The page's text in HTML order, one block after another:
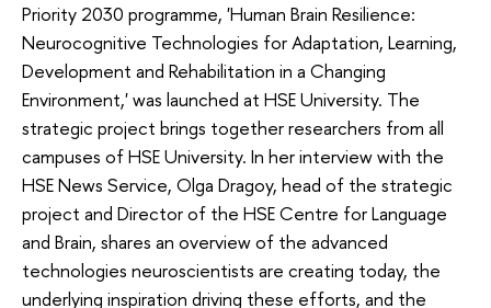
Priority 2030 programme, 'Human Brain Resilience:
Neurocognitive Technologies for Adaptation, Learning,
Development and Rehabilitation in a Changing
Environment,' was launched at HSE University. The
strategic project brings together researchers from all
campuses of HSE University. In her interview with the
HSE News Service, Olga Dragoy, head of the strategic
project and Director of the HSE Centre for Language
and Brain, shares an overview of the advanced
technologies neuroscientists are creating today, the
underlying inspiration driving these efforts, and the